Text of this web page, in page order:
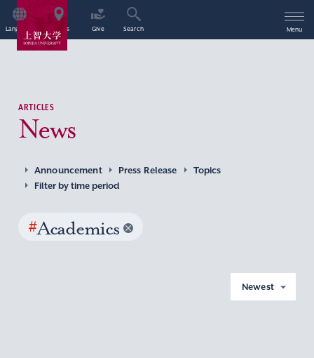
Language Access Give Search Menu
ARTICLES
News
Announcement Press Release
Topics
Filter by time period
#Academics
Newest